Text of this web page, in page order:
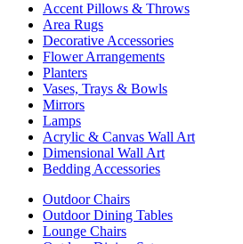
Accent Pillows & Throws
Area Rugs
Decorative Accessories
Flower Arrangements
Planters
Vases, Trays & Bowls
Mirrors
Lamps
Acrylic & Canvas Wall Art
Dimensional Wall Art
Bedding Accessories
Outdoor Chairs
Outdoor Dining Tables
Lounge Chairs